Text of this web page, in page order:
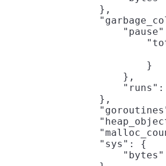
                },
                        }
                    },
"runs":
                },
                "sys": {